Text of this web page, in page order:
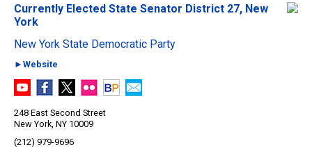
Currently Elected State Senator District 27, New
York
New York State Democratic Party
►Website
248 East Second Street
New York, NY 10009
(212) 979-9696